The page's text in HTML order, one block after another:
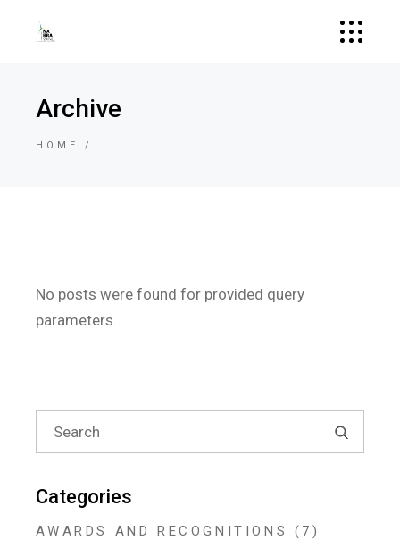
Archive
HOME
No posts were found for provided query
parameters.
Search
for:
Categories
AWARDS AND RECOGNITIONS
(7)